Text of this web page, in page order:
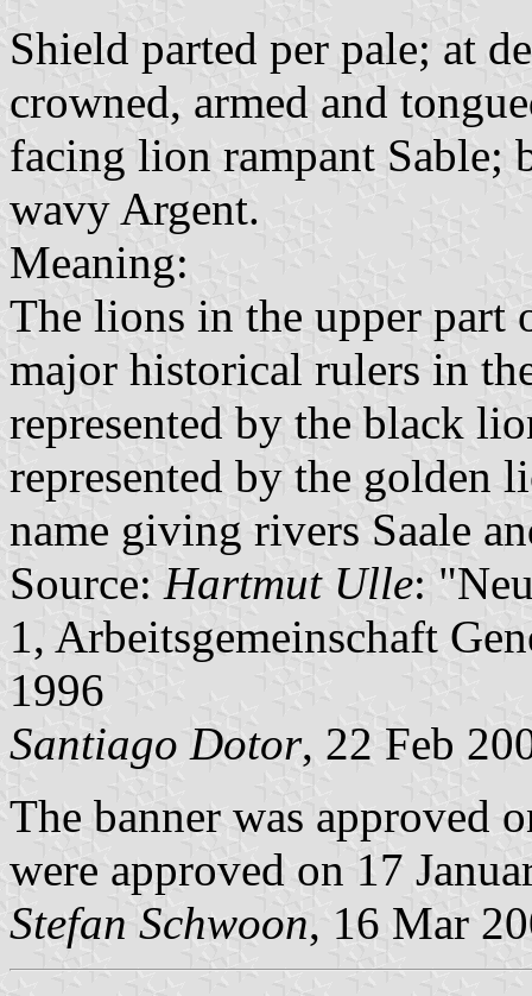
Shield parted per pale; at
crowned, armed and
facing lion rampant Sable;
wavy Argent.
Meaning:
The lions in the upper part
major historical rulers in
represented by the black
represented by the golden
name giving rivers Saale
Source: Hartmut Ulle:
1, Arbeitsgemeinschaft
1996
Santiago Dotor, 22 Feb
The banner was approved
were approved on 17
Stefan Schwoon, 16 Mar